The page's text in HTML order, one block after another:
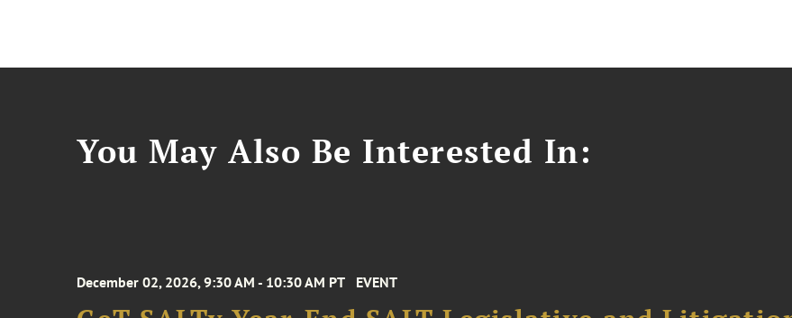
You May Also Be Interested In:
December 02, 2026, 9:30 AM - 10:30 AM PT EVENT